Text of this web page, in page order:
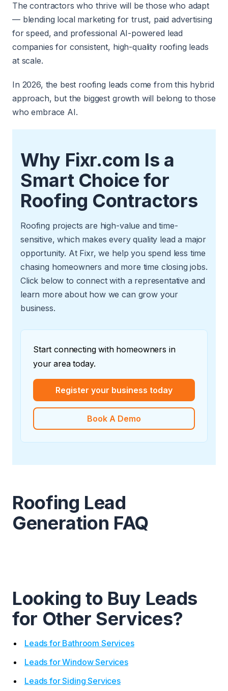
The contractors who thrive will be those who adapt
— blending local marketing for trust, paid advertising
for speed, and professional AI-powered lead
companies for consistent, high-quality roofing leads
at scale.
In 2026, the best roofing leads come from this hybrid
approach, but the biggest growth will belong to those
who embrace AI.
Why Fixr.com Is a
Smart Choice for
Roofing Contractors
Roofing projects are high-value and time-
sensitive, which makes every quality lead a major
opportunity. At Fixr, we help you spend less time
chasing homeowners and more time closing jobs.
Click below to connect with a representative and
learn more about how we can grow your
business.
Start connecting with homeowners in
your area today.
Register your business today
Book A Demo
Roofing Lead
Generation FAQ
Looking to Buy Leads
for Other Services?
Leads for Bathroom Services
Leads for Window Services
Leads for Siding Services